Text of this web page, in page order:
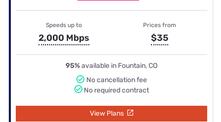
Speeds up to
2,000 Mbps
Prices from
$35
95%available in Fountain, CO
No cancellation fee
No required contract
View Plans